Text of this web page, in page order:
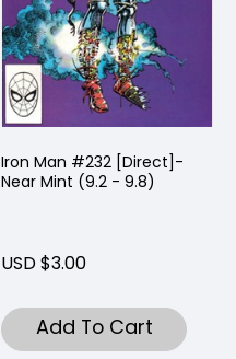
Iron Man #232 [Direct]-
Near Mint (9.2 - 9.8)
USD $3.00
Add To Cart